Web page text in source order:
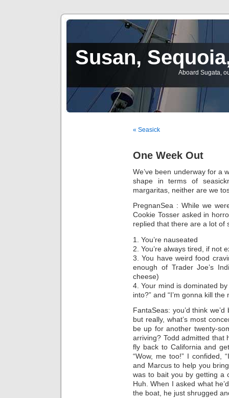
Susan,
Aboard Sugata,
« Seasick
One Week Out
We’ve been underway for a
shape in terms of
margaritas, neither are we
PregnanSea : While we
Cookie Tosser asked in
replied that there are a lot of
1. You’re nauseated
2. You’re always tired, if not
3. You have weird food
enough of Trader Joe’s
cheese)
4. Your mind is dominated
into?” and “I’m gonna kill
FantaSeas: you’d think
but really, what’s most
be up for another twenty-
arriving? Todd admitted that
fly back to California and
“Wow, me too!” I confided,
and Marcus to help you
was to bait you by getting a
Huh. When I asked what
the boat, he just shrugged